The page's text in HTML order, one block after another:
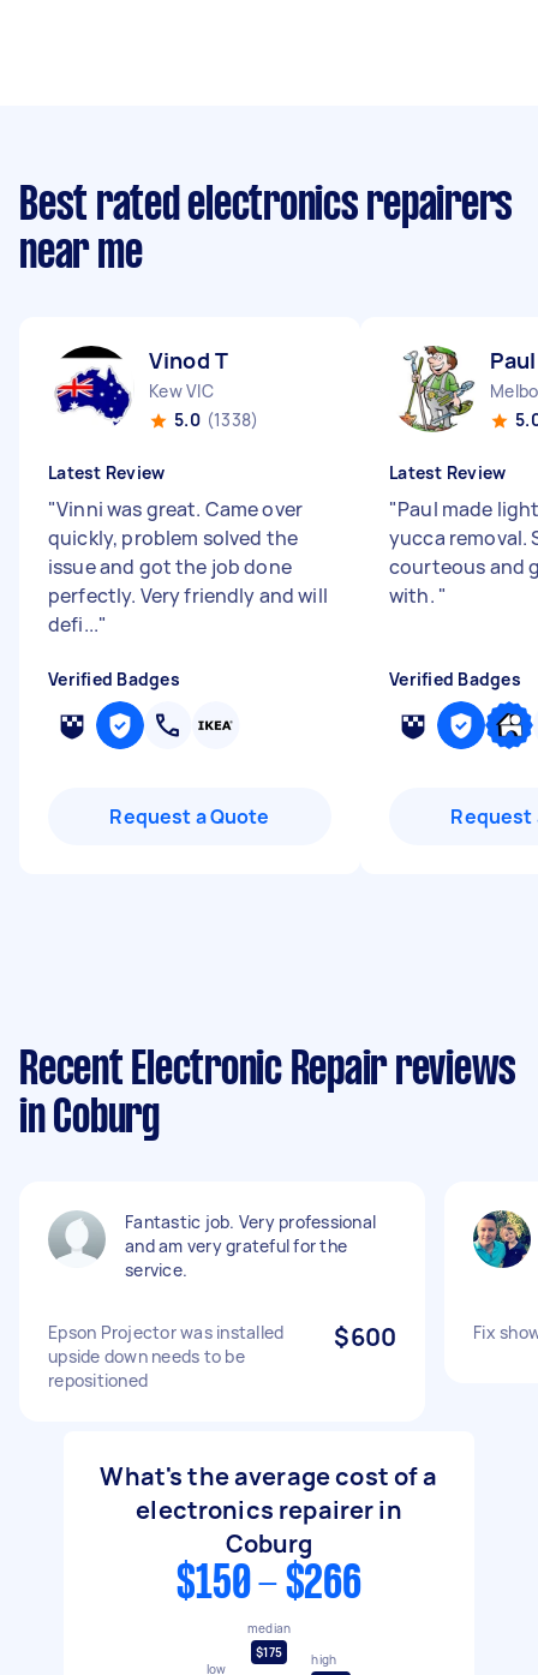
Best rated electronics repairers
near me
Vinod T
Kew VIC
5.0 (1338)
Latest Review
"Vinni was great. Came over
quickly, problem solved the
issue and got the job done
perfectly. Very friendly and will
defi..."
Verified Badges
Request a Quote
Latest Review
"Paul made
yucca removal.
courteous and
with. "
Verified Badges
Request
Recent Electronic Repair reviews
in Coburg
Fantastic job. Very professional
and am very grateful for the
service.
Epson Projector was installed
upside down needs to be
repositioned
$600 Fix
What's the average cost of a
electronics repairer in
Coburg
$150 - $266
low
median
$175
high